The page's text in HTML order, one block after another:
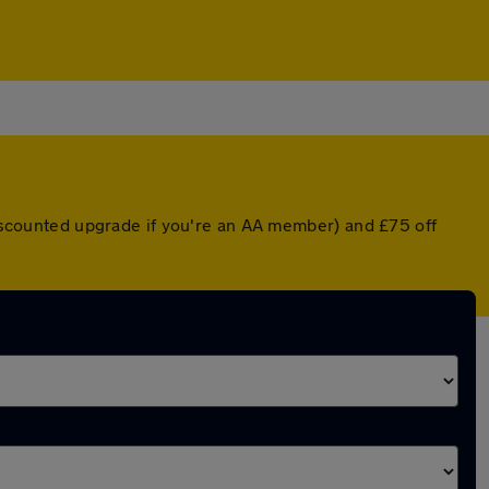
upgrade if you're an AA member) and £75 off